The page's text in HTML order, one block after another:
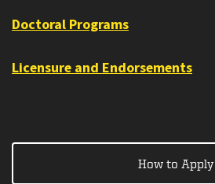
Doctoral Programs
Licensure and Endorsements
How to Apply